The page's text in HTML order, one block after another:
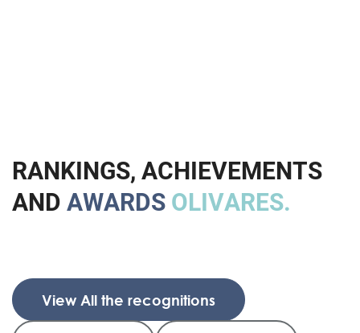
RANKINGS, ACHIEVEMENTS
AND AWARDS OLIVARES.
View All the recognitions